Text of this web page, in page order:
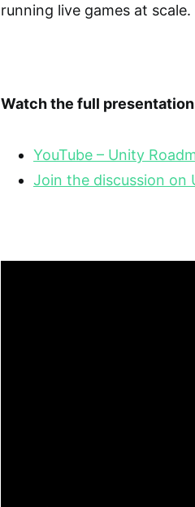
running live games at scale.
Watch the full
YouTube – Unity
Join the discussion on